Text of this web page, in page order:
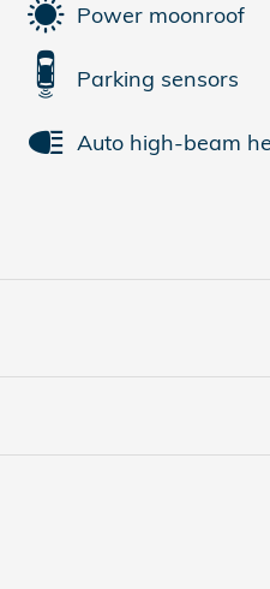
Power moonroof
Parking sensors
Auto high-beam